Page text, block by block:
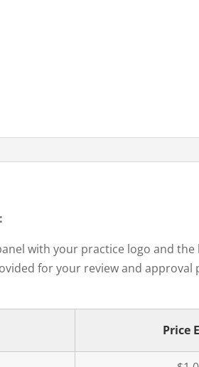
with your practice logo and
for your review and
Price